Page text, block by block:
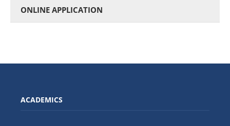
ONLINE APPLICATION
ACADEMICS